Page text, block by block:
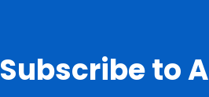
Subscribe to